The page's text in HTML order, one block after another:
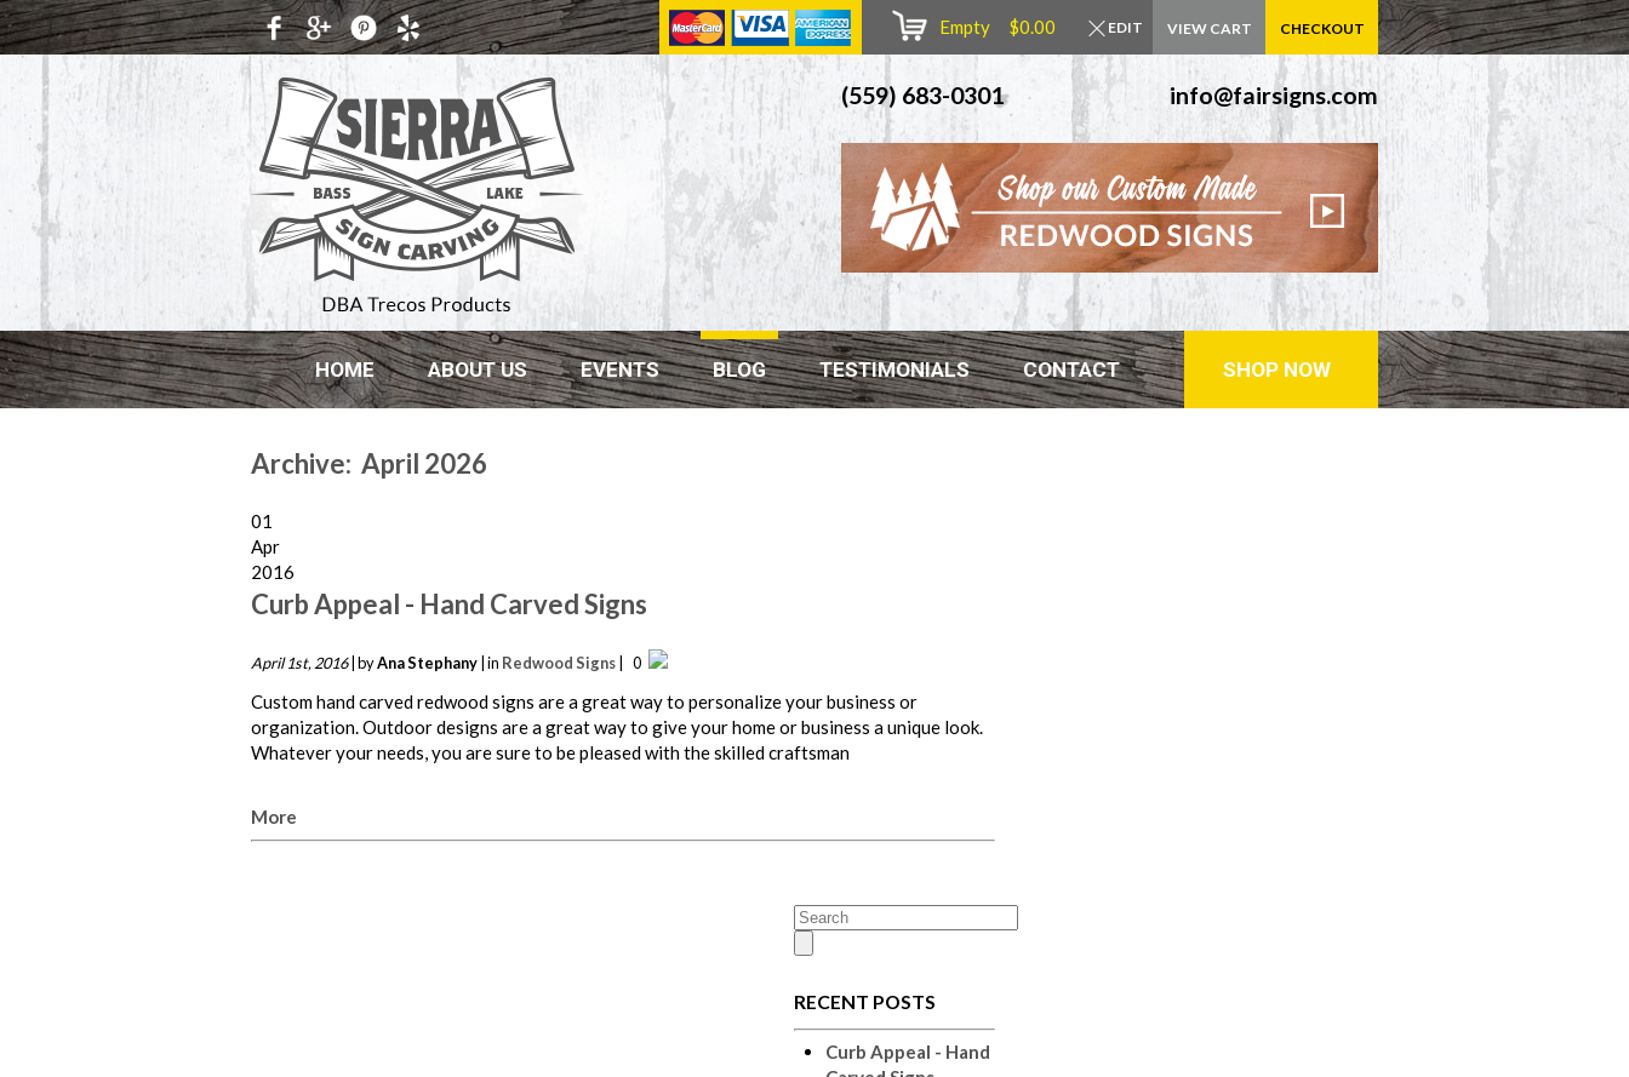
CHECKOUT
VIEW CART
EDIT
Empty $0.00
(559) 683-0301 info@fairsigns.com
HOME ABOUT US EVENTS BLOG TESTIMONIALS CONTACT SHOP NOW
Archive: April 2026
01
Apr
2016
Curb Appeal - Hand Carved Signs
April 1st, 2016| byAna Stephany | in Redwood Signs | 0
Custom hand carved redwood signs are a great way to personalize your business or
organization. Outdoor designs are a great way to give your home or business a unique look.
Whatever your needs, you are sure to be pleased with the skilled craftsman
More
RECENT POSTS
Curb Appeal - Hand